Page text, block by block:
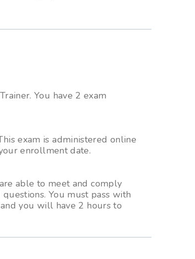
You have 2 exam
exam is administered online
enrollment date.
able to meet and comply
You must pass with
you will have 2 hours to